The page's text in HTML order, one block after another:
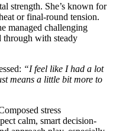
strength. She’s known for
or final-round tension.
managed challenging
through with steady
“I feel like I had a lot
means a little bit more to
stress
calm, smart decision-